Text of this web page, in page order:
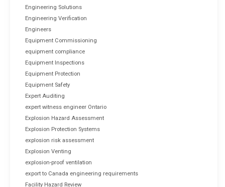
Engineering Solutions
Engineering Verification
Engineers
Equipment Commissioning
equipment compliance
Equipment Inspections
Equipment Protection
Equipment Safety
Expert Auditing
expert witness engineer Ontario
Explosion Hazard Assessment
Explosion Protection Systems
explosion risk assessment
Explosion Venting
explosion-proof ventilation
export to Canada engineering requirements
Facility Hazard Review